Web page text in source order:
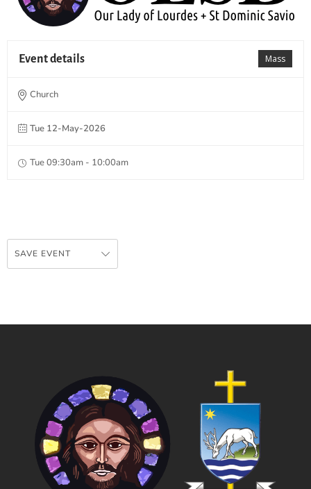
Mass
Event details
Church
Tue 12-May-2026
Tue 09:30am - 10:00am
SAVE EVENT